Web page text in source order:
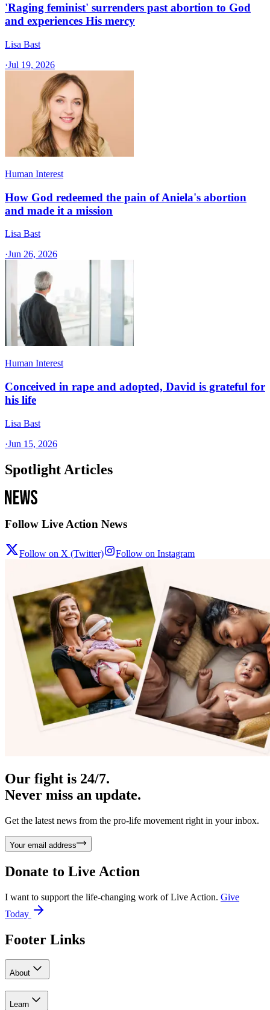
'Raging feminist' surrenders past abortion to God
and experiences His mercy
Lisa Bast
·Jul 19, 2026
Human Interest
How God redeemed the pain of Aniela's abortion
and made it a mission
Lisa Bast
·Jun 26, 2026
Human Interest
Conceived in rape and adopted, David is grateful for
his life
Lisa Bast
·Jun 15, 2026
Spotlight Articles
Follow Live Action News
Follow on X (Twitter) Follow on Instagram
Our fight is 24/7.
Never miss an update.
Get the latest news from the pro-life movement right in your inbox.
Your email address
Donate to Live Action
I want to support the life-changing work of Live Action. Give
Today
Footer Links
About
Learn